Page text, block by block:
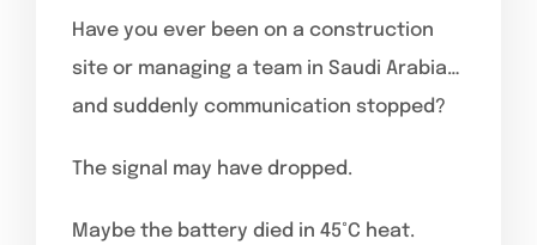
Have you ever been on a construction
site or managing a team in Saudi Arabia…
and suddenly communication stopped?
The signal may have dropped.
Maybe the battery died in 45°C heat.